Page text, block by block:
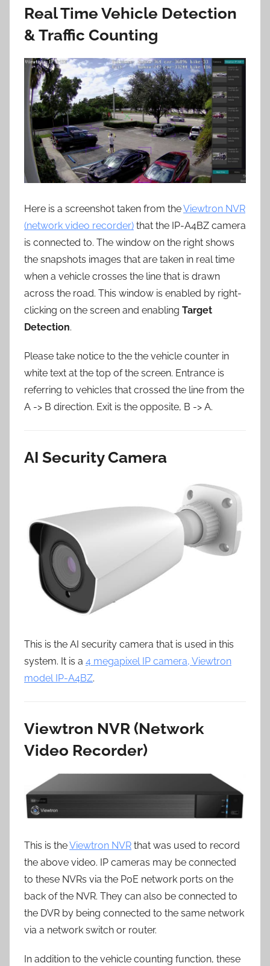
Real Time Vehicle Detection
& Traffic Counting
Here is a screenshot taken from theViewtron NVR
(network video recorder) that the IP-A4BZ camera
is connected to. The window on the right shows
the snapshots images that are taken in real time
when a vehicle crosses the line that is drawn
across the road. This window is enabled by right-
clicking on the screen and enabling Target
Detection.
Please take notice to the the vehicle counter in
white text at the top of the screen. Entrance is
referring to vehicles that crossed the line from the
A -> B direction. Exit is the opposite, B -> A.
AI Security Camera
This is the AI security camera that is used in this
system. It is a 4 megapixel IP camera, Viewtron
model IP-A4BZ.
Viewtron NVR (Network
Video Recorder)
This is theViewtron NVR that was used to record
the above video. IP cameras may be connected
to these NVRs via the PoE network ports on the
back of the NVR. They can also be connected to
the DVR by being connected to the same network
via a network switch or router.
In addition to the vehicle counting function, these